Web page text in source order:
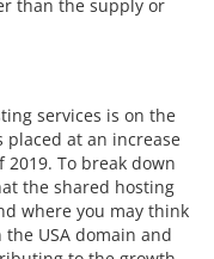
than the supply or
services is on the
placed at an increase
To break down
the shared hosting
where you may think
USA domain and